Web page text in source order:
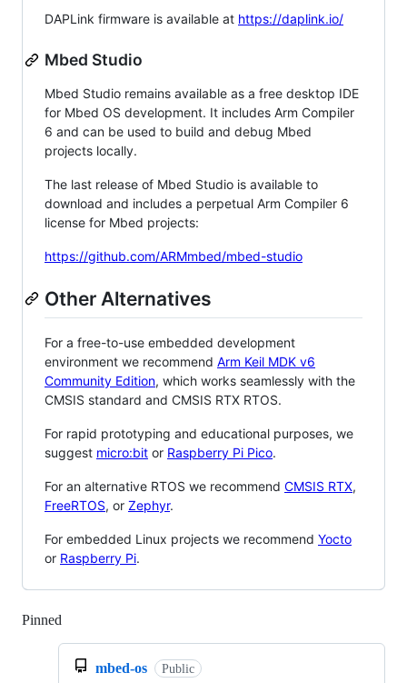
DAPLink firmware is available at https://daplink.io/
Mbed Studio
Mbed Studio remains available as a free desktop IDE
for Mbed OS development. It includes Arm Compiler
6 and can be used to build and debug Mbed
projects locally.
The last release of Mbed Studio is available to
download and includes a perpetual Arm Compiler 6
license for Mbed projects:
https://github.com/ARMmbed/mbed-studio
Other Alternatives
For a free-to-use embedded development
environment we recommend Arm Keil MDK v6
Community Edition, which works seamlessly with the
CMSIS standard and CMSIS RTX RTOS.
For rapid prototyping and educational purposes, we
suggest micro:bit or Raspberry Pi Pico.
For an alternative RTOS we recommend CMSIS RTX,
FreeRTOS, or Zephyr.
For embedded Linux projects we recommend Yocto
or Raspberry Pi.
Pinned
mbed-os Public